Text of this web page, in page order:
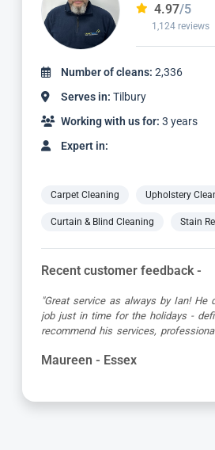
4.98/5
2,057 reviews
Number of cleans: 5,639
Serves in: Tilbury
Working with us for: 10 years
Expert in:
Carpet Cleaning Upholstery
Curtain & Blind Cleaning Stain
Recent customer feedback -
"First class service from Carpet
technician Mike. He was very
in a lot of effort to remove a coffee
Elizabeth - Essex